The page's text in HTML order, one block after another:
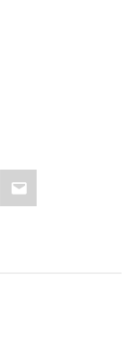
Email